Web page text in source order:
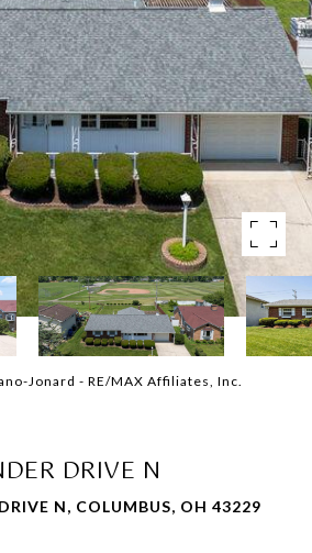
Jonard - RE/MAX Affiliates, Inc.
DRIVE N
N, COLUMBUS, OH 43229